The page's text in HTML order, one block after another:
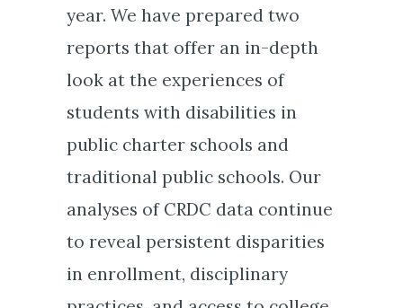
year. We have prepared two
reports that offer an in-depth
look at the experiences of
students with disabilities in
public charter schools and
traditional public schools. Our
analyses of CRDC data continue
to reveal persistent disparities
in enrollment, disciplinary